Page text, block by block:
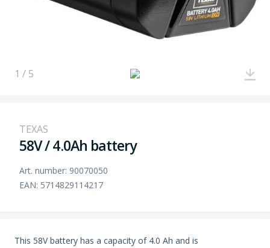
1 / 5
TEXAS
58V / 4.0Ah battery
Art. number: 90070050
EAN: 5714829114217
This 58V battery has a capacity of 4.0 Ah and is